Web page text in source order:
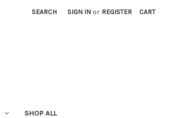
SEARCH SIGN IN or REGISTER CART
SHOP ALL